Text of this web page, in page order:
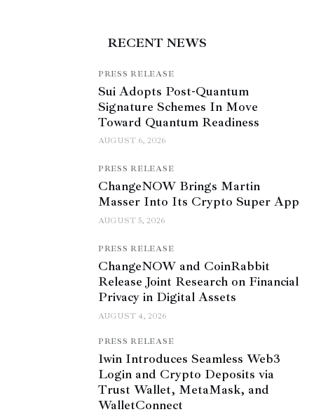
RECENT NEWS
PRESS RELEASE
Sui Adopts Post-Quantum
Signature Schemes In Move
Toward Quantum Readiness
AUGUST 6, 2026
PRESS RELEASE
ChangeNOW Brings Martin
Masser Into Its Crypto Super App
AUGUST 5, 2026
PRESS RELEASE
ChangeNOW and CoinRabbit
Release Joint Research on Financial
Privacy in Digital Assets
AUGUST 4, 2026
PRESS RELEASE
1win Introduces Seamless Web3
Login and Crypto Deposits via
Trust Wallet, MetaMask, and
WalletConnect